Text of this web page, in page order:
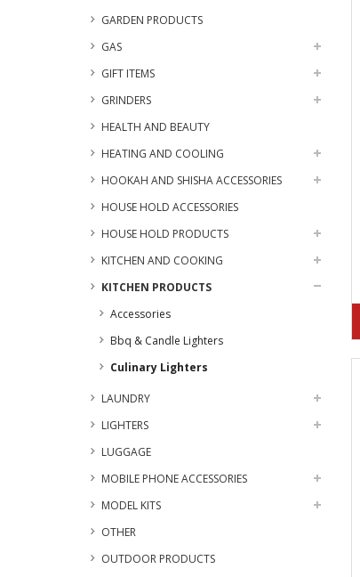
GARDEN PRODUCTS
GAS
GIFT ITEMS
GRINDERS
HEALTH AND BEAUTY
HEATING AND COOLING
HOOKAH AND SHISHA ACCESSORIES
HOUSE HOLD ACCESSORIES
HOUSE HOLD PRODUCTS
KITCHEN AND COOKING
KITCHEN PRODUCTS
Accessories
Bbq & Candle Lighters
Culinary Lighters
LAUNDRY
LIGHTERS
LUGGAGE
MOBILE PHONE ACCESSORIES
MODEL KITS
OTHER
OUTDOOR PRODUCTS